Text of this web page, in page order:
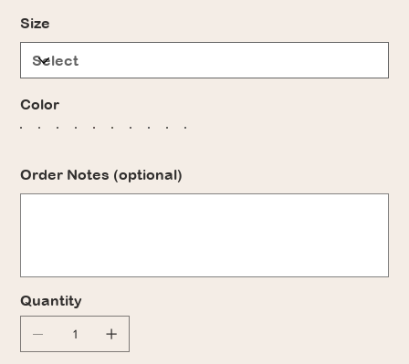
Size
Color
Order Notes (optional)
Quantity